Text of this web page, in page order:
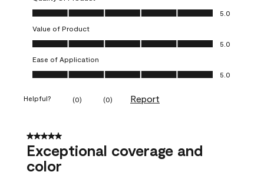
Quality of Product, 5.0 out of 5
5.0
Value of Product
Value of Product, 5.0 out of 5
5.0
Ease of Application
Ease of Application, 5.0 out of 5
5.0
Helpful? (0) (0) Report
5 out of 5 stars.
Exceptional coverage and
color